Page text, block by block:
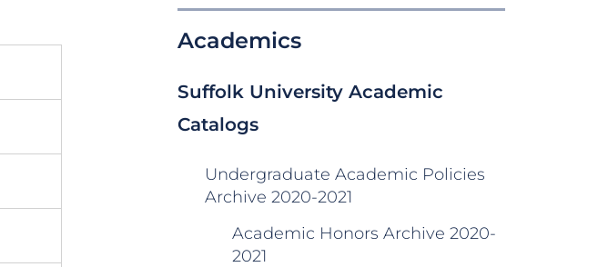
Academics
Suffolk University Academic
Catalogs
Undergraduate Academic Policies
Archive 2020-2021
Academic Honors Archive 2020-
2021